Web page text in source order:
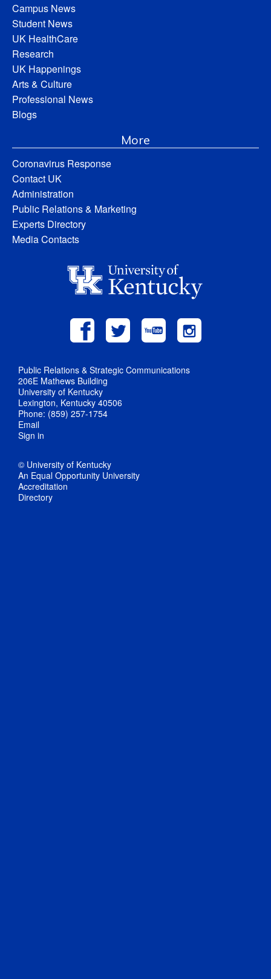
Campus News
Student News
UK HealthCare
Research
UK Happenings
Arts & Culture
Professional News
Blogs
More
Coronavirus Response
Contact UK
Administration
Public Relations & Marketing
Experts Directory
Media Contacts
Public Relations & Strategic Communications
206E Mathews Building
University of Kentucky
Lexington, Kentucky 40506
Phone: (859) 257-1754
Email
Sign in
© University of Kentucky
An Equal Opportunity University
Accreditation
Directory